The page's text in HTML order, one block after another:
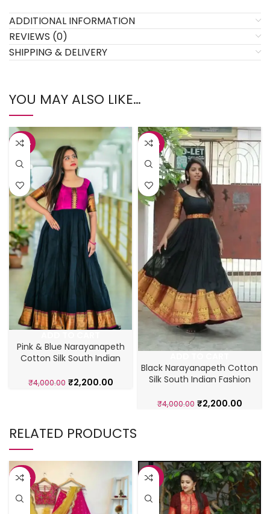
ADDITIONAL INFORMATION
REVIEWS (0)
SHIPPING & DELIVERY
YOU MAY ALSO LIKE…
-45%
Pink & Blue Narayanapeth
Cotton Silk South Indian
₹4,000.00 ₹2,200.00
-45%
Black Narayanapeth Cotton
Silk South Indian Fashion
₹4,000.00 ₹2,200.00
RELATED PRODUCTS
-42% -43%